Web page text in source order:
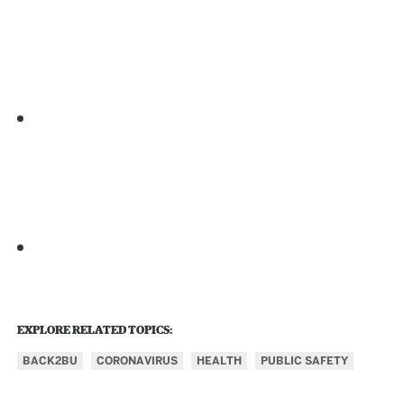
EXPLORE RELATED TOPICS:
BACK2BU CORONAVIRUS HEALTH PUBLIC SAFETY